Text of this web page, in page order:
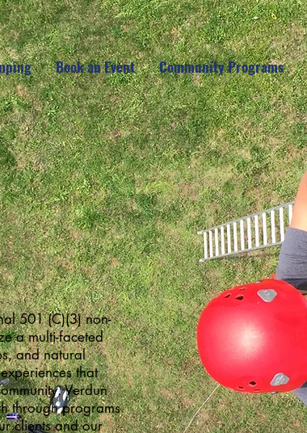
Book an Event Community Programs
501 (C)(3) non-
a multi-faceted
and natural
that
Verdun
through programs
clients and our